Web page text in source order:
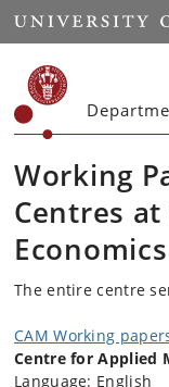
Start
Working
Centres
Economics
The entire centre
CAM Working
Centre for Applied
Language: English